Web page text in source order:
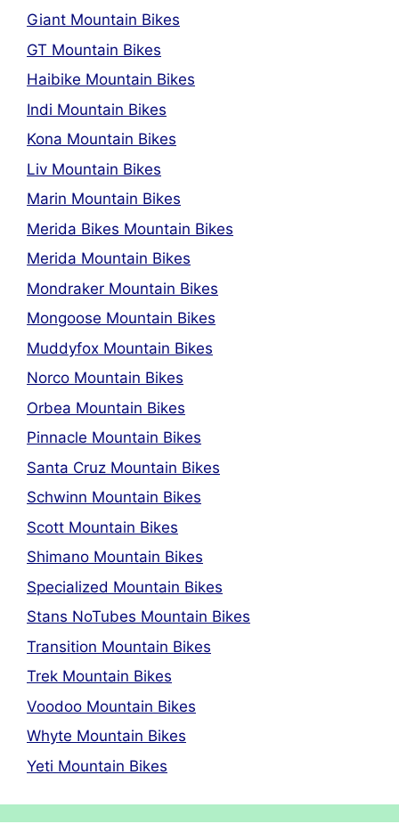
Giant Mountain Bikes
GT Mountain Bikes
Haibike Mountain Bikes
Indi Mountain Bikes
Kona Mountain Bikes
Liv Mountain Bikes
Marin Mountain Bikes
Merida Bikes Mountain Bikes
Merida Mountain Bikes
Mondraker Mountain Bikes
Mongoose Mountain Bikes
Muddyfox Mountain Bikes
Norco Mountain Bikes
Orbea Mountain Bikes
Pinnacle Mountain Bikes
Santa Cruz Mountain Bikes
Schwinn Mountain Bikes
Scott Mountain Bikes
Shimano Mountain Bikes
Specialized Mountain Bikes
Stans NoTubes Mountain Bikes
Transition Mountain Bikes
Trek Mountain Bikes
Voodoo Mountain Bikes
Whyte Mountain Bikes
Yeti Mountain Bikes